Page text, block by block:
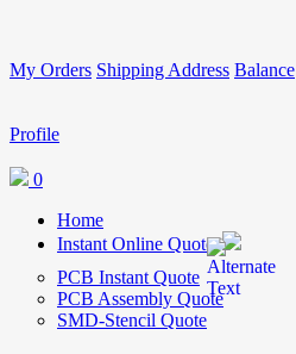
My Orders Shipping Address Balance
Profile
0
Home
Instant Online Quote
PCB Instant Quote
PCB Assembly Quote
SMD-Stencil Quote